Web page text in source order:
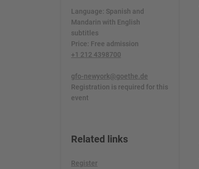
Language: Spanish and
Mandarin with English
subtitles
Price: Free admission
+1 212 4398700
gfo-newyork@goethe.de
Registration is required for this
event
Related links
Register